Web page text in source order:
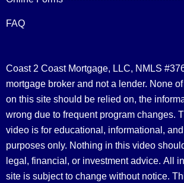
FAQ
Coast 2 Coast Mortgage, LLC, NMLS
mortgage broker and not a lender. None
on this site should be relied on, the
wrong due to frequent program changes.
video is for educational, informational,
purposes only. Nothing in this video
legal, financial, or investment advice. All
site is subject to change without notice.